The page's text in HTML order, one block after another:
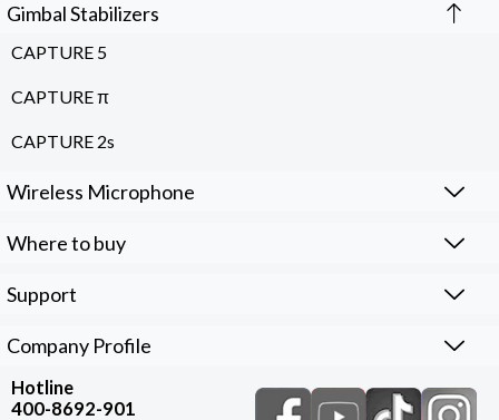
Gimbal Stabilizers
CAPTURE 5
CAPTURE π
CAPTURE 2s
Wireless Microphone
Where to buy
Support
Company Profile
Hotline
400-8692-901